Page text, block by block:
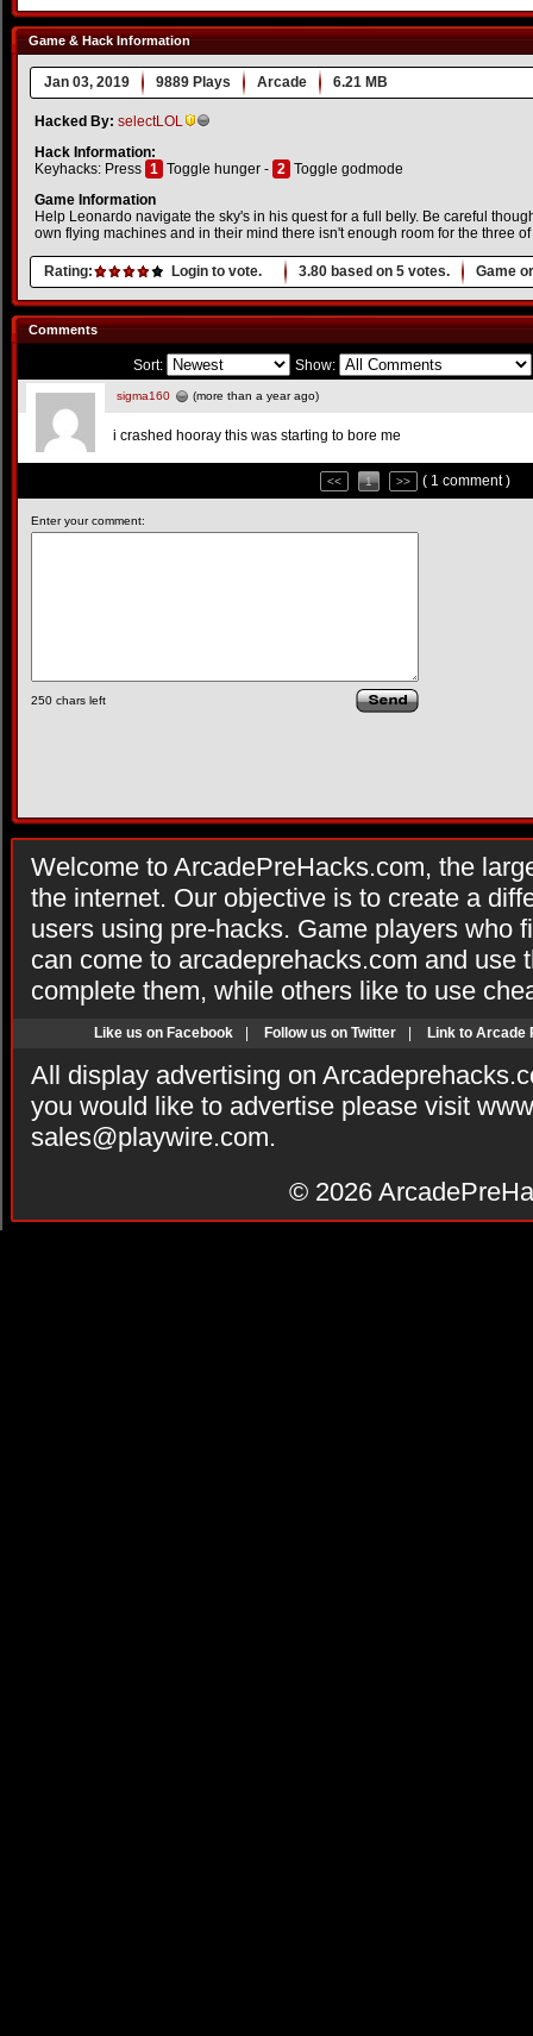
Game & Hack Information
Jan 03, 2019 9889 Plays Arcade 6.21 MB
Hacked By: selectLOL
Hack Information:
Keyhacks: Press 1 Toggle hunger - 2 Toggle godmode
Game Information
Help Leonardo navigate the sky's in his quest for a full belly. Be careful
own flying machines and in their mind there isn't enough room for the three
Rating: Login to vote. 3.80 based on 5 votes. Game
Comments
Sort: Show:
sigma160 (more than a year ago)
i crashed hooray this was starting to bore me
<< 1 >> ( 1 comment )
Enter your comment:
250 chars left
Welcome to ArcadePreHacks.com, the
the internet. Our objective is to create a
users using pre-hacks. Game players who
can come to arcadeprehacks.com and use
complete them, while others like to use
Like us on Facebook Follow us on Twitter Link to Arcade
All display advertising on
you would like to advertise please visit
sales@playwire.com.
© 2026